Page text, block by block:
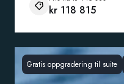
kr 118 815
Gratis oppgradering til suite